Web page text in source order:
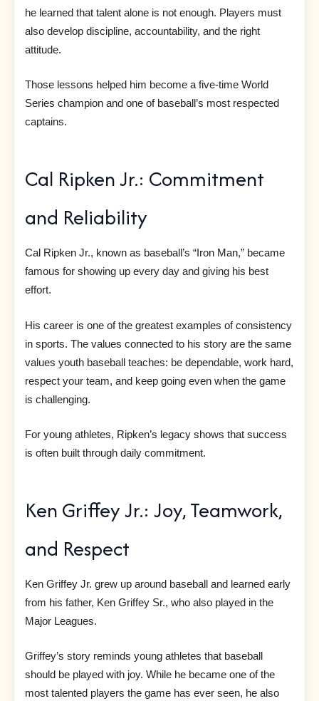
he learned that talent alone is not enough. Players must
also develop discipline, accountability, and the right
attitude.
Those lessons helped him become a five-time World
Series champion and one of baseball’s most respected
captains.
Cal Ripken Jr.: Commitment
and Reliability
Cal Ripken Jr., known as baseball’s “Iron Man,” became
famous for showing up every day and giving his best
effort.
His career is one of the greatest examples of consistency
in sports. The values connected to his story are the same
values youth baseball teaches: be dependable, work hard,
respect your team, and keep going even when the game
is challenging.
For young athletes, Ripken’s legacy shows that success
is often built through daily commitment.
Ken Griffey Jr.: Joy, Teamwork,
and Respect
Ken Griffey Jr. grew up around baseball and learned early
from his father, Ken Griffey Sr., who also played in the
Major Leagues.
Griffey’s story reminds young athletes that baseball
should be played with joy. While he became one of the
most talented players the game has ever seen, he also